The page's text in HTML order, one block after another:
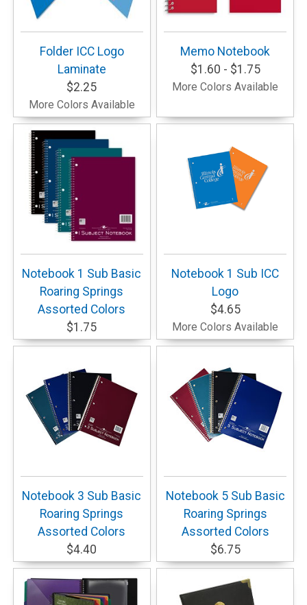
Folder ICC Logo
Laminate
$2.25
More Colors Available
Memo Notebook
$1.60 - $1.75
More Colors Available
Notebook 1 Sub Basic
Roaring Springs
Assorted Colors
$1.75
Notebook 1 Sub ICC
Logo
$4.65
More Colors Available
Notebook 3 Sub Basic
Roaring Springs
Assorted Colors
$4.40
Notebook 5 Sub Basic
Roaring Springs
Assorted Colors
$6.75